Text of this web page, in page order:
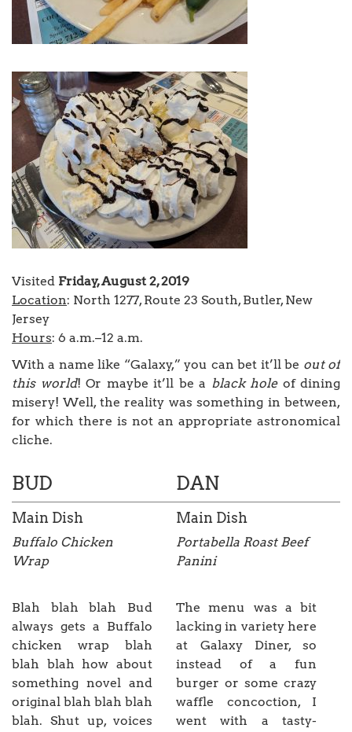
Visited Friday, August 2, 2019
Location: North 1277, Route 23 South, Butler, New
Jersey
Hours: 6 a.m.–12 a.m.
With a name like “Galaxy,” you can bet it’ll be out of
this world! Or maybe it’ll be a black holeof dining
misery! Well, the reality was something in between,
for which there is not an appropriate astronomical
cliche.
BUD DAN
Main Dish
Buffalo Chicken
Wrap
Blah blah blah Bud
always gets a Buffalo
chicken wrap blah
blah blah how about
something novel and
original blah blah blah
blah. Shut up, voices
Main Dish
Portabella Roast Beef
Panini
The menu was a bit
lacking in variety here
at Galaxy Diner, so
instead of a fun
burger or some crazy
waffle concoction, I
went with a tasty-